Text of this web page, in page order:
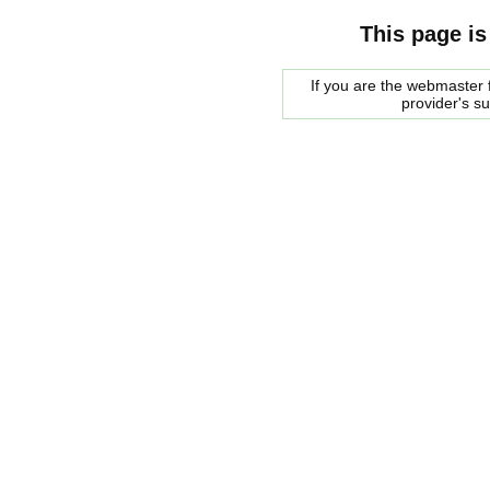
This page
If you are the
provider's